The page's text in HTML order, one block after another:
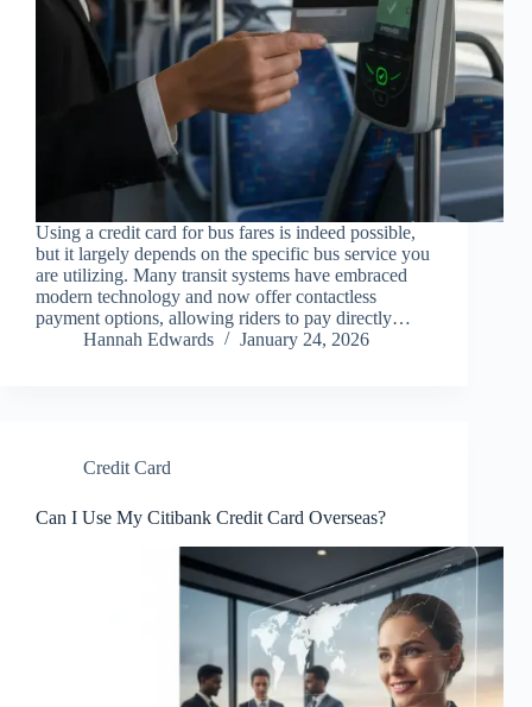
Using a credit card for bus fares is indeed possible,
but it largely depends on the specific bus service you
are utilizing. Many transit systems have embraced
modern technology and now offer contactless
payment options, allowing riders to pay directly…
Hannah Edwards
January 24, 2026
Credit Card
Can I Use My Citibank Credit Card Overseas?